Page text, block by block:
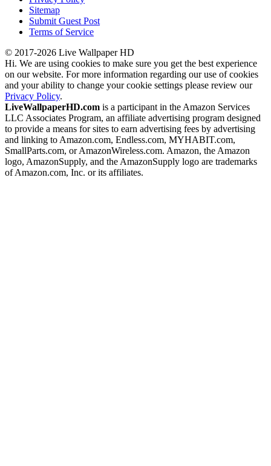
Sitemap
Submit Guest Post
Terms of Service
© 2017-2026 Live Wallpaper HD
Hi. We are using cookies to make sure you get the best experience
on our website. For more information regarding our use of cookies
and your ability to change your cookie settings please review our
Privacy Policy.
LiveWallpaperHD.com is a participant in the Amazon Services
LLC Associates Program, an affiliate advertising program designed
to provide a means for sites to earn advertising fees by advertising
and linking to Amazon.com, Endless.com, MYHABIT.com,
SmallParts.com, or AmazonWireless.com. Amazon, the Amazon
logo, AmazonSupply, and the AmazonSupply logo are trademarks
of Amazon.com, Inc. or its affiliates.